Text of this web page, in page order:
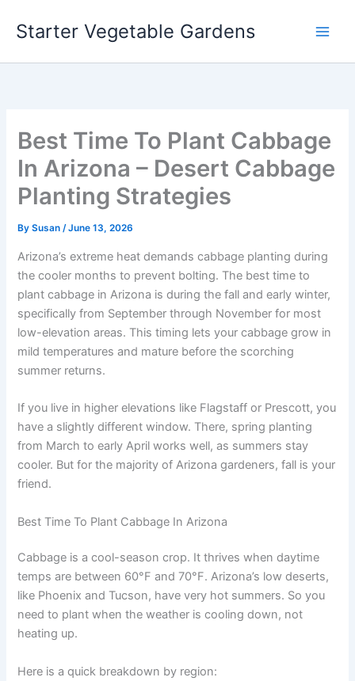
Starter Vegetable Gardens
Best Time To Plant Cabbage
In Arizona – Desert Cabbage
Planting Strategies
BySusan/June 13, 2026
Arizona’s extreme heat demands cabbage planting during
the cooler months to prevent bolting. The best time to
plant cabbage in Arizona is during the fall and early winter,
specifically from September through November for most
low-elevation areas. This timing lets your cabbage grow in
mild temperatures and mature before the scorching
summer returns.
If you live in higher elevations like Flagstaff or Prescott, you
have a slightly different window. There, spring planting
from March to early April works well, as summers stay
cooler. But for the majority of Arizona gardeners, fall is your
friend.
Best Time To Plant Cabbage In Arizona
Cabbage is a cool-season crop. It thrives when daytime
temps are between 60°F and 70°F. Arizona’s low deserts,
like Phoenix and Tucson, have very hot summers. So you
need to plant when the weather is cooling down, not
heating up.
Here is a quick breakdown by region: